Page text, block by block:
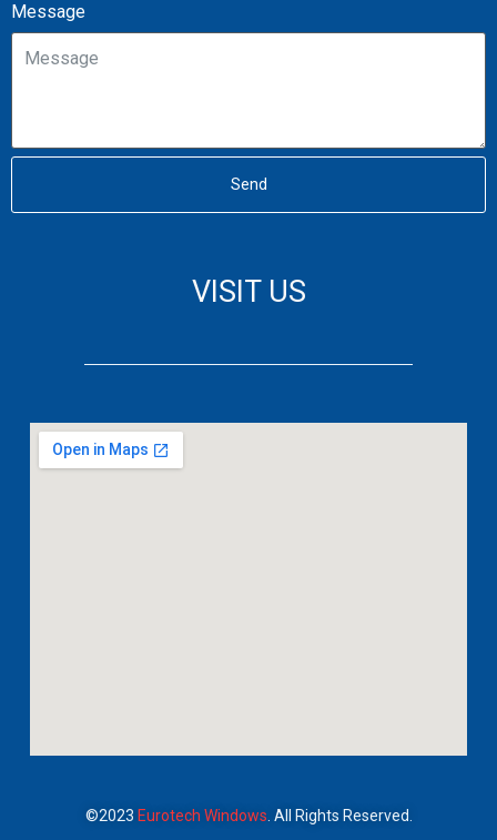
Message
Send
VISIT US
©2023 Eurotech Windows. All Rights Reserved.